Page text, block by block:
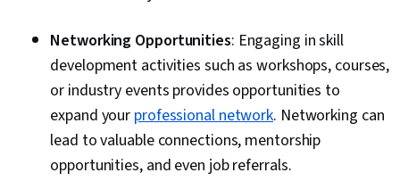
Networking Opportunities: Engaging in skill
development activities such as workshops, courses,
or industry events provides opportunities to
expand your professional network. Networking can
lead to valuable connections, mentorship
opportunities, and even job referrals.